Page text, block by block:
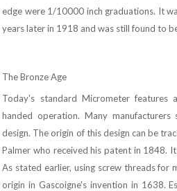
edge were 1/10000 inch graduations. It
years later in 1918 and was still found to
The Bronze Age
Today's standard Micrometer
handed operation. Many
design. The origin of this design can be
Palmer who received his patent in 1848. It
As stated earlier, using screw threads for
origin in Gascoigne's invention in 1638.